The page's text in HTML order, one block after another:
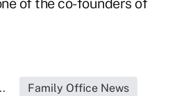
of the co-founders of
Family Office News